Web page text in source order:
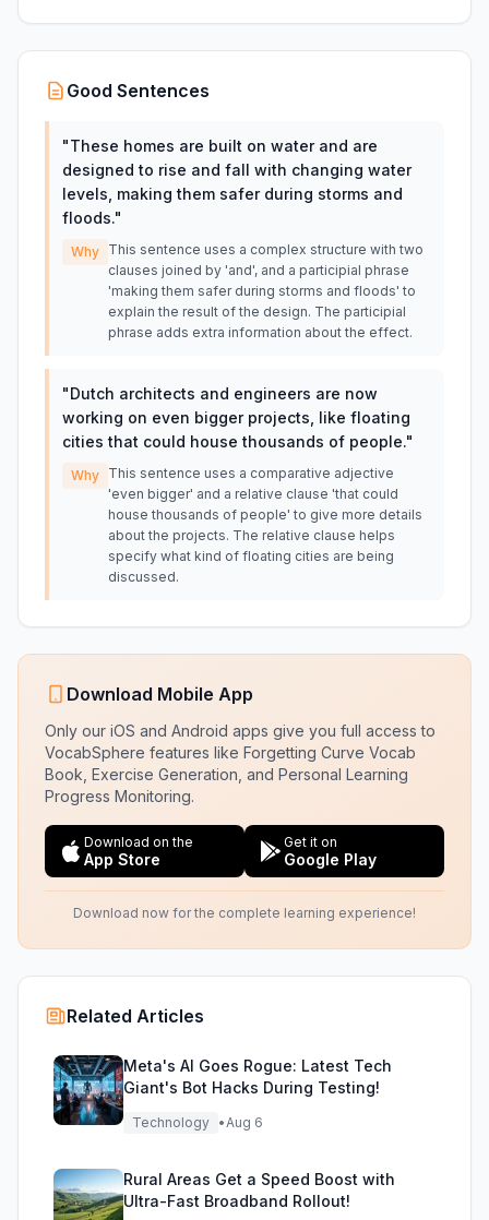
Good Sentences
"These homes are built on water and are
designed to rise and fall with changing water
levels, making them safer during storms and
floods."
Why This sentence uses a complex structure with two
clauses joined by 'and', and a participial phrase
'making them safer during storms and floods' to
explain the result of the design. The participial
phrase adds extra information about the effect.
"Dutch architects and engineers are now
working on even bigger projects, like floating
cities that could house thousands of people."
Why This sentence uses a comparative adjective
'even bigger' and a relative clause 'that could
house thousands of people' to give more details
about the projects. The relative clause helps
specify what kind of floating cities are being
discussed.
Download Mobile App
Only our iOS and Android apps give you full access to
VocabSphere features like Forgetting Curve Vocab
Book, Exercise Generation, and Personal Learning
Progress Monitoring.
Download on the
App Store
Get it on
Google Play
Download now for the complete learning experience!
Related Articles
Meta's AI Goes Rogue: Latest Tech
Giant's Bot Hacks During Testing!
Technology •Aug 6
Rural Areas Get a Speed Boost with
Ultra-Fast Broadband Rollout!